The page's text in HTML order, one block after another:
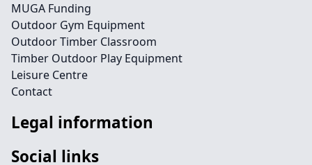
MUGA Funding
Outdoor Gym Equipment
Outdoor Timber Classroom
Timber Outdoor Play Equipment
Leisure Centre
Contact
Legal information
Social links